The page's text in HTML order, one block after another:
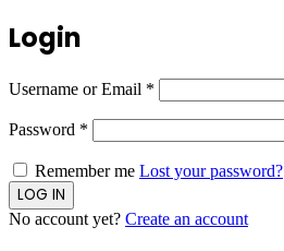
Login
Username or Email *
Password *
Remember me Lost your password?
No account yet? Create an account